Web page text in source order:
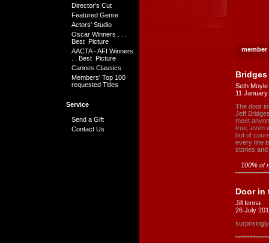
Director's Cut
Featured Genre
Actors' Studio
Oscar Winners . . .
Best Picture
AACTA - AFI Winners .
. . Best Picture
Cannes Classics
Members' Top 100
requested Titles
Service
Send a Gift
Contact Us
member
Seth Moyle
11
The door
Jeff
meet
true, even
but of
every line
stories
100% of
Door in
Jill Ienna
26 July